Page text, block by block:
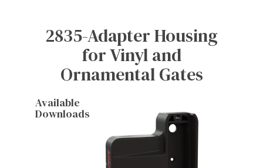
2835-Adapter Housing
for Vinyl and
Ornamental Gates
Available
Downloads